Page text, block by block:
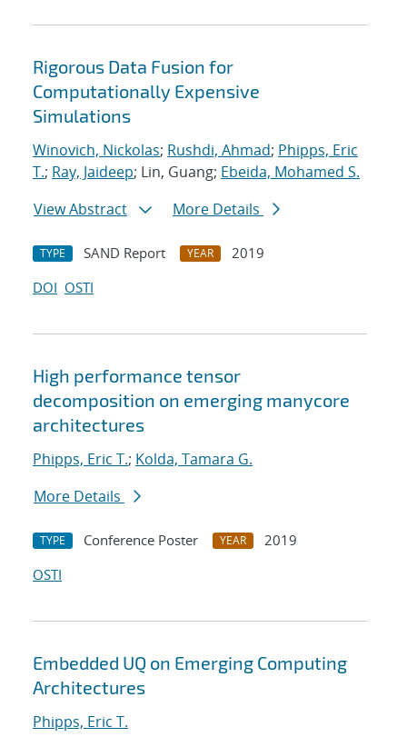
Rigorous Data Fusion for
Computationally Expensive
Simulations
Winovich, Nickolas; Rushdi, Ahmad; Phipps, Eric
T.; Ray, Jaideep; Lin, Guang; Ebeida, Mohamed S.
View Abstract
More Details
TYPE SAND Report YEAR
2019
DOI OSTI
High performance tensor
decomposition on emerging manycore
architectures
Phipps, Eric T.; Kolda, Tamara G.
More Details
TYPE Conference Poster YEAR
2019
OSTI
Embedded UQ on Emerging Computing
Architectures
Phipps, Eric T.